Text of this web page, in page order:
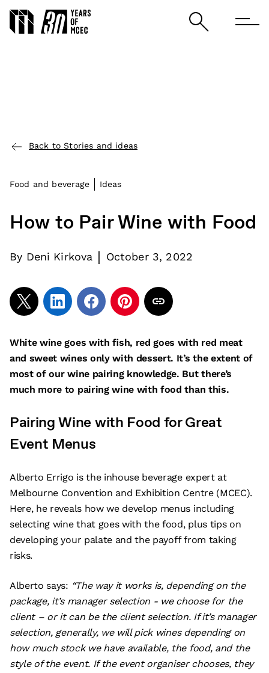
Back to Stories and ideas
Food and beverage Ideas
How to Pair Wine with Food
By Deni Kirkova | October 3, 2022
White wine goes with fish, red goes with red meat
and sweet wines only with dessert. It’s the extent of
most of our wine pairing knowledge. But there’s
much more to pairing wine with food than this.
Pairing Wine with Food for Great
Event Menus
Alberto Errigo is the inhouse beverage expert at
Melbourne Convention and Exhibition Centre (MCEC).
Here, he reveals how we develop menus including
selecting wine that goes with the food, plus tips on
developing your palate and the payoff from taking
risks.
Alberto says: “The way it works is, depending on the
package, it’s manager selection - we choose for the
client – or it can be the client selection. If it’s manager
selection, generally, we will pick wines depending on
how much stock we have available, the food, and the
style of the event. If the event organiser chooses, they